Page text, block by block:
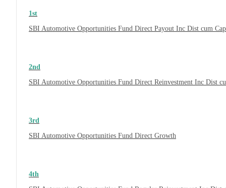
1st
SBI Automotive Opportunities Fund Direct Payout Inc Dist cum
2nd
SBI Automotive Opportunities Fund Direct Reinvestment Inc Dist
3rd
SBI Automotive Opportunities Fund Direct Growth
4th